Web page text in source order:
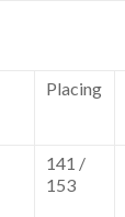
Placing
141 /
153